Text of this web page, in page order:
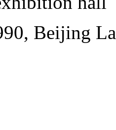
Beijing